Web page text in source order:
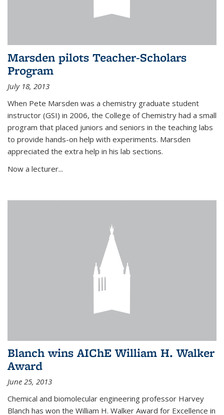
Marsden pilots Teacher-Scholars
Program
July 18, 2013
When Pete Marsden was a chemistry graduate student
instructor (GSI) in 2006, the College of Chemistry had a small
program that placed juniors and seniors in the teaching labs
to provide hands-on help with experiments. Marsden
appreciated the extra help in his lab sections.
Now a lecturer...
Blanch wins AIChE William H. Walker
Award
June 25, 2013
Chemical and biomolecular engineering professor Harvey
Blanch has won the William H. Walker Award for Excellence in